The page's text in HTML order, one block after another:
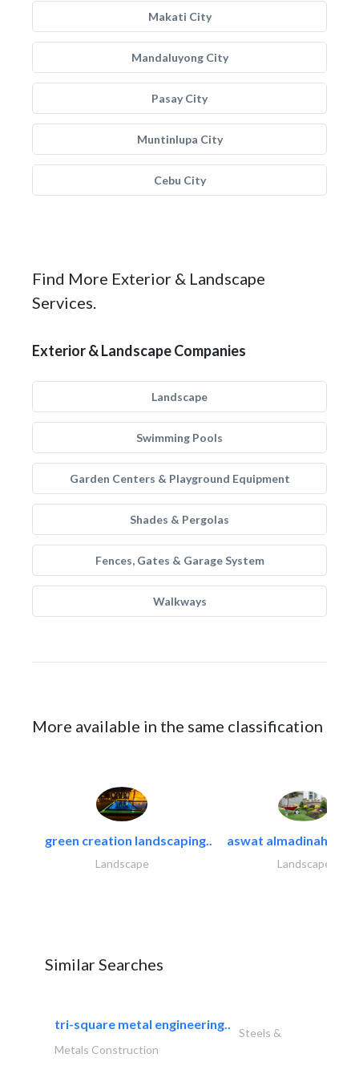
Makati City
Mandaluyong City
Pasay City
Muntinlupa City
Cebu City
Find More Exterior & Landscape
Services.
Exterior & Landscape Companies
Landscape
Swimming Pools
Garden Centers & Playground Equipment
Shades & Pergolas
Fences, Gates & Garage System
Walkways
More available in the same classification
green creation landscaping..
Landscape
aswat almadinah
Landscape
Similar Searches
tri-square metal engineering..
Steels &
Metals Construction